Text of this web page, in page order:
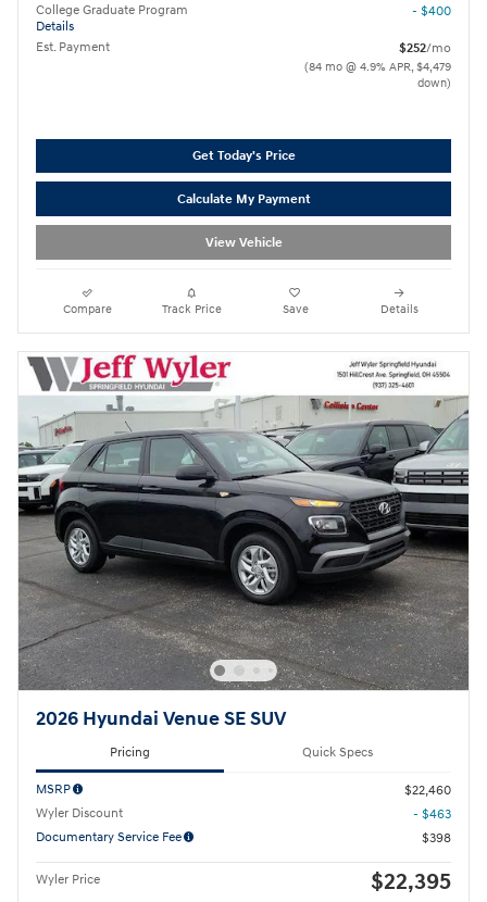
College Graduate Program
Details
- $400
Est. Payment $252/mo
(84 mo @ 4.9% APR, $4,479
down)
Get Today's Price
Calculate My Payment
View Vehicle
Compare Track Price Save Details
2026 Hyundai Venue SE SUV
Pricing Quick Specs
MSRP
$22,460
Wyler Discount
- $463
Documentary Service Fee
$398
Wyler Price $22,395